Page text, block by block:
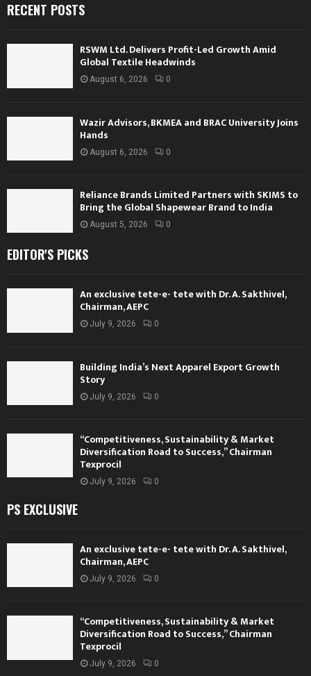
RECENT POSTS
RSWM Ltd. Delivers Profit-Led Growth Amid
Global Textile Headwinds
August 6, 2026 0
Wazir Advisors, BKMEA and BRAC University Joins
Hands
August 6, 2026 0
Reliance Brands Limited Partners with SKIMS to
Bring the Global Shapewear Brand to India
August 5, 2026 0
EDITOR'S PICKS
An exclusive tete-e- tete with Dr. A. Sakthivel,
Chairman, AEPC
July 9, 2026 0
Building India’s Next Apparel Export Growth
Story
July 9, 2026 0
“Competitiveness, Sustainability & Market
Diversification Road to Success,” Chairman
Texprocil
July 9, 2026 0
PS EXCLUSIVE
An exclusive tete-e- tete with Dr. A. Sakthivel,
Chairman, AEPC
July 9, 2026 0
“Competitiveness, Sustainability & Market
Diversification Road to Success,” Chairman
Texprocil
July 9, 2026 0